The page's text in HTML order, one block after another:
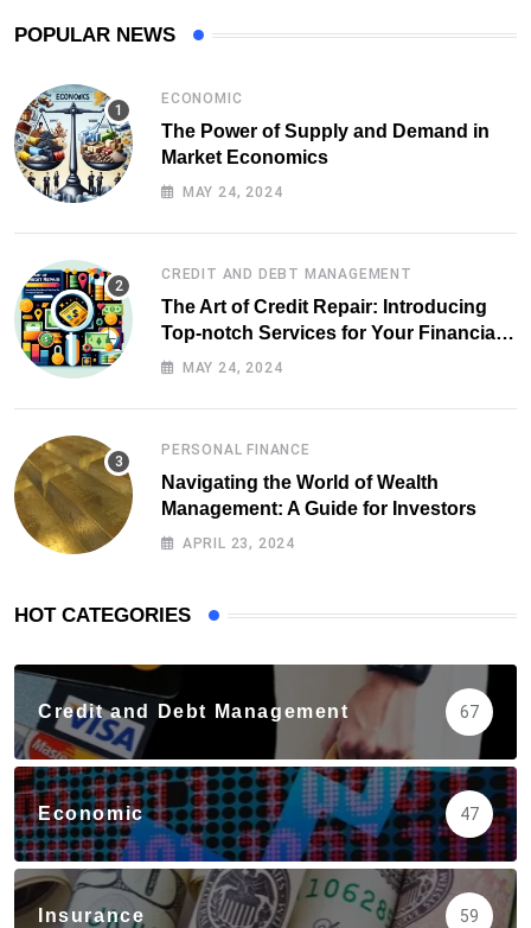
POPULAR NEWS
ECONOMIC
The Power of Supply and Demand in
Market Economics
MAY 24, 2024
CREDIT AND DEBT MANAGEMENT
The Art of Credit Repair: Introducing
Top-notch Services for Your Financial
HealthMAY 24, 2024
PERSONAL FINANCE
Navigating the World of Wealth
Management: A Guide for Investors
APRIL 23, 2024
HOT CATEGORIES
Credit and Debt Management 67
Economic 47
Insurance 59